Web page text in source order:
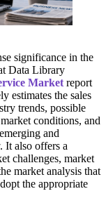
significance in the
Data Library
Market report
estimates the sales
trends, possible
conditions, and
and
It also offers a
challenges, market
market analysis that
the appropriate